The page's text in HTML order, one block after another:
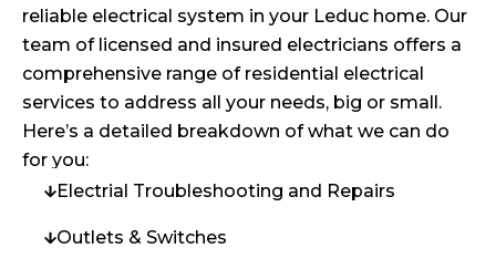
reliable electrical system in your Leduc home. Our
team of licensed and insured electricians offers a
comprehensive range of residential electrical
services to address all your needs, big or small.
Here’s a detailed breakdown of what we can do
for you:
Electrial Troubleshooting and Repairs
Outlets & Switches